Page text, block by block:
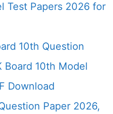
Test Papers 2026 for
10th Question
Board 10th Model
Download
Paper 2026,